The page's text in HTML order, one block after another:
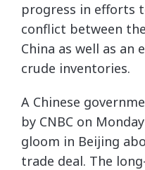
progress in efforts
conflict between
China as well as an
crude inventories.
A Chinese
by CNBC on
gloom in Beijing
trade deal. The